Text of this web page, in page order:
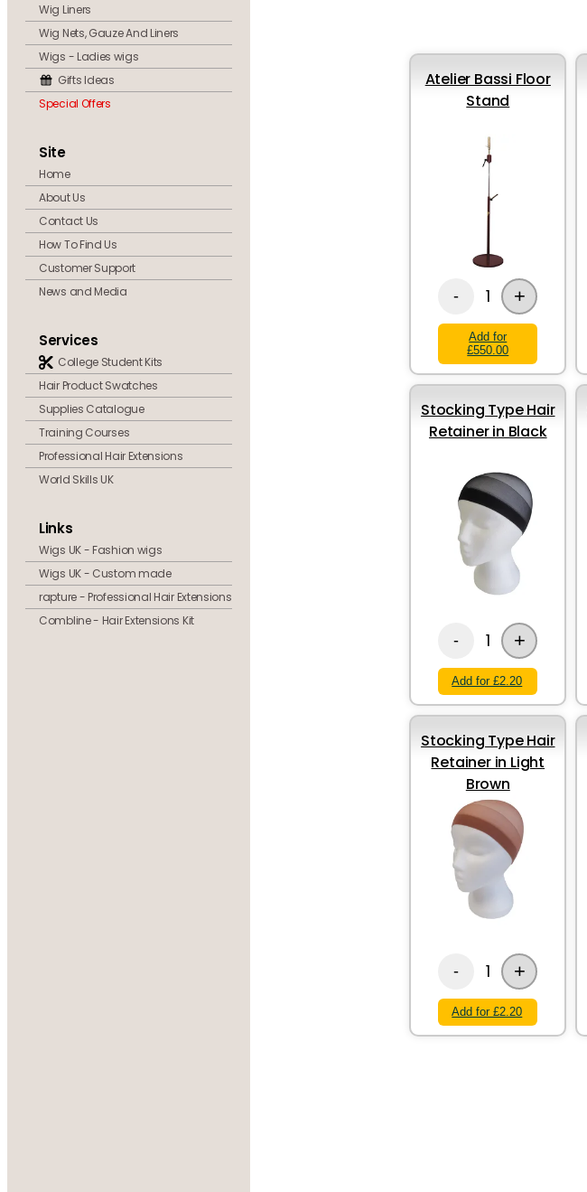
Wig Liners
Wig Nets, Gauze And Liners
Wigs - Ladies wigs
Gifts Ideas
Special Offers
Site
Home
About Us
Contact Us
How To Find Us
Customer Support
News and Media
Services
College Student Kits
Hair Product Swatches
Supplies Catalogue
Training Courses
Professional Hair Extensions
World Skills UK
Links
Wigs UK - Fashion wigs
Wigs UK - Custom made
rapture - Professional Hair Extensions
Combline - Hair Extensions Kit
Atelier Bassi Floor
Stand
- 1 +
Add for
£550.00
Stocking Type Hair
Retainer in Black
- 1 +
Add for £2.20
Stocking Type Hair
Retainer in Light
Brown
- 1 +
Add for £2.20